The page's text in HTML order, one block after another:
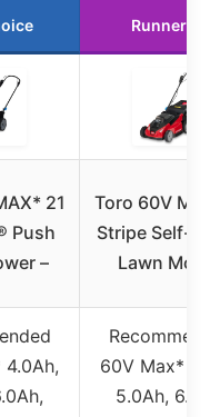
Runner Up
21
Push
–
Toro 60V MAX
Stripe Self-
Lawn
60V Max*
5.0Ah,